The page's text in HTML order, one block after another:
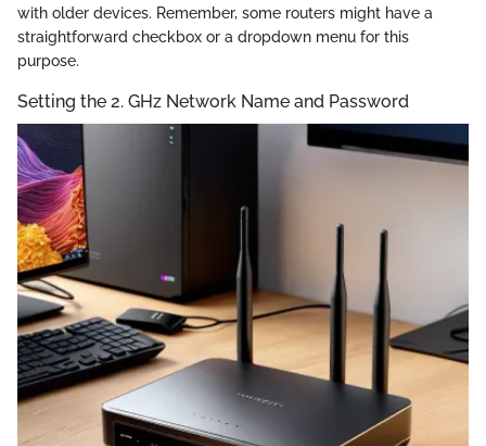
with older devices. Remember, some routers might have a
straightforward checkbox or a dropdown menu for this
purpose.
Setting the 2. GHz Network Name and Password